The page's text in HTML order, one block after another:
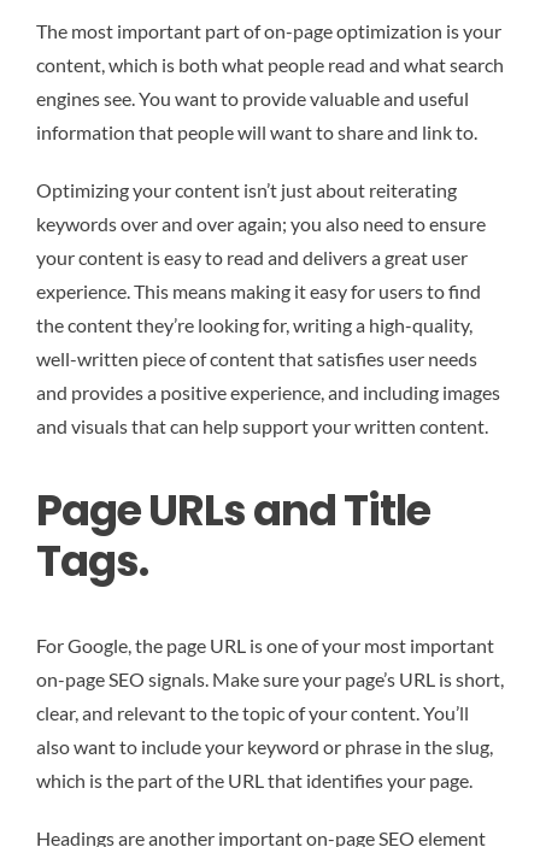
The most important part of on-page optimization is your
content, which is both what people read and what search
engines see. You want to provide valuable and useful
information that people will want to share and link to.
Optimizing your content isn’t just about reiterating
keywords over and over again; you also need to ensure
your content is easy to read and delivers a great user
experience. This means making it easy for users to find
the content they’re looking for, writing a high-quality,
well-written piece of content that satisfies user needs
and provides a positive experience, and including images
and visuals that can help support your written content.
Page URLs and Title
Tags.
For Google, the page URL is one of your most important
on-page SEO signals. Make sure your page’s URL is short,
clear, and relevant to the topic of your content. You’ll
also want to include your keyword or phrase in the slug,
which is the part of the URL that identifies your page.
Headings are another important on-page SEO element